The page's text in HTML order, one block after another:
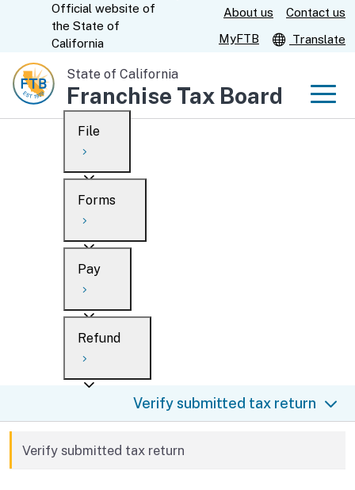
Content
CA.gov
Official website of
the State of
California
About us
Contact us
MyFTB
Translate
State of California
Franchise Tax Board
Custom Google Search
File
Overview
Personal
Business
When to file
After you file
Forms
Overview
Search
What’s new
en español
Pay
Overview
Payment options
Third-party payments
Penalties and interest
Refund
Where’s my refund?
Verify submitted tax return
Verify submitted tax return